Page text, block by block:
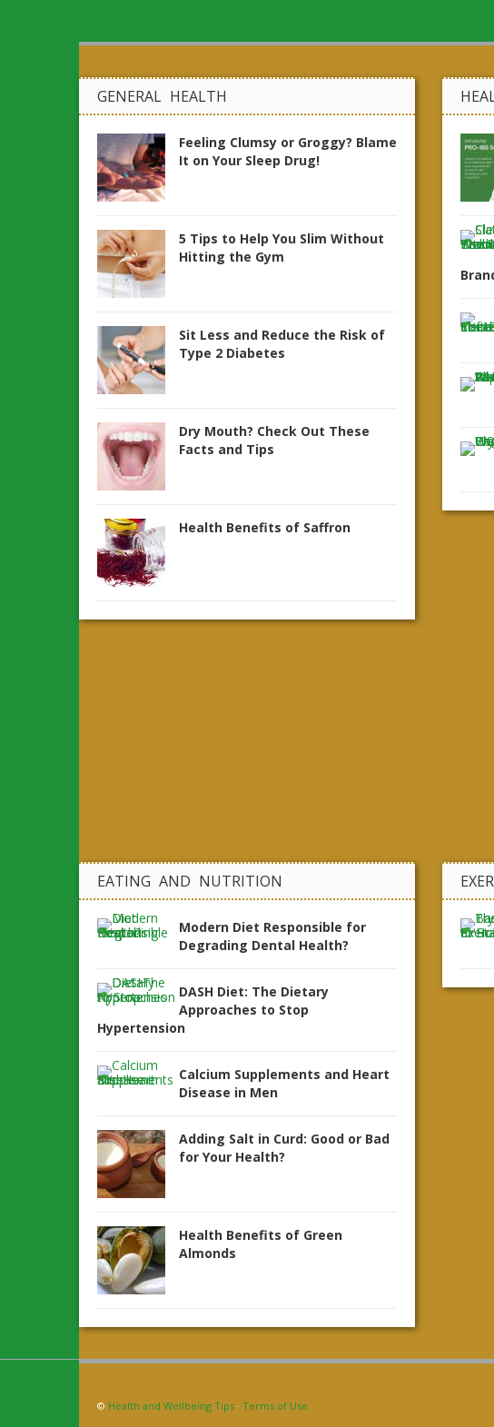
GENERAL HEALTH
Feeling Clumsy or Groggy? Blame
It on Your Sleep Drug!
5 Tips to Help You Slim Without
Hitting the Gym
Sit Less and Reduce the Risk of
Type 2 Diabetes
Dry Mouth? Check Out These
Facts and Tips
Health Benefits of Saffron
EATING AND NUTRITION
Modern Diet Responsible for
Degrading Dental Health?
DASH Diet: The Dietary
Approaches to Stop
Hypertension
Calcium Supplements and Heart
Disease in Men
Adding Salt in Curd: Good or Bad
for Your Health?
Health Benefits of Green
Almonds
© Health and Wellbeing Tips · Terms of Use